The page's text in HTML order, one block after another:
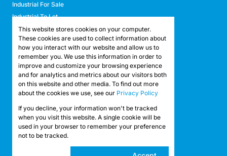
Industrial For Sale
Industrial To Let
Retail For Sale
Retail To Let
Mixed Use For Sale
Mixed Use To Let
Agricultural For Sale
Agricultural To Let
Vacant Land
Registered with the PPRA
Powered by
Copyright © 2026 API Property Group
This website stores cookies on your computer.
These cookies are used to collect information about
how you interact with our website and allow us to
remember you. We use this information in order to
improve and customize your browsing experience
and for analytics and metrics about our visitors both
on this website and other media. To find out more
about the cookies we use, see our Privacy Policy
If you decline, your information won't be tracked
when you visit this website. A single cookie will be
used in your browser to remember your preference
not to be tracked.